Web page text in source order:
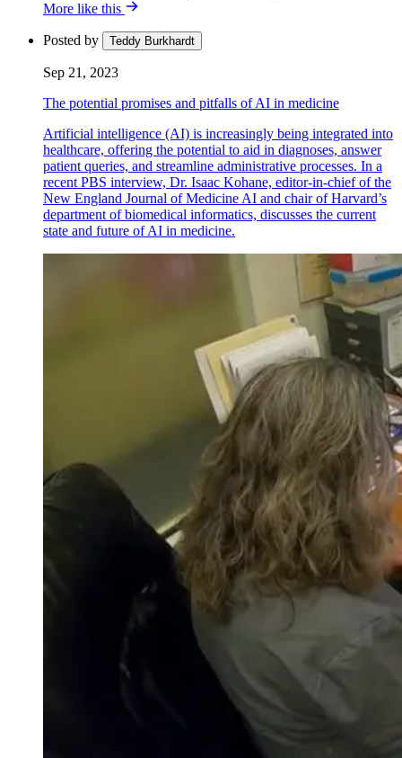
More like this
Posted by Teddy Burkhardt
Sep 21, 2023
The potential promises and pitfalls of AI in medicine
Artificial intelligence (AI) is increasingly being integrated into
healthcare, offering the potential to aid in diagnoses, answer
patient queries, and streamline administrative processes. In a
recent PBS interview, Dr. Isaac Kohane, editor-in-chief of the
New England Journal of Medicine AI and chair of Harvard’s
department of biomedical informatics, discusses the current
state and future of AI in medicine.